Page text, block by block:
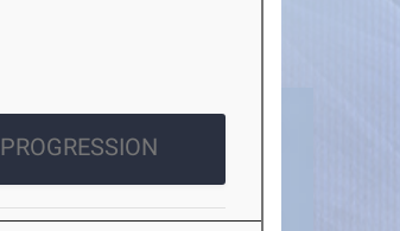
PROGRESSION